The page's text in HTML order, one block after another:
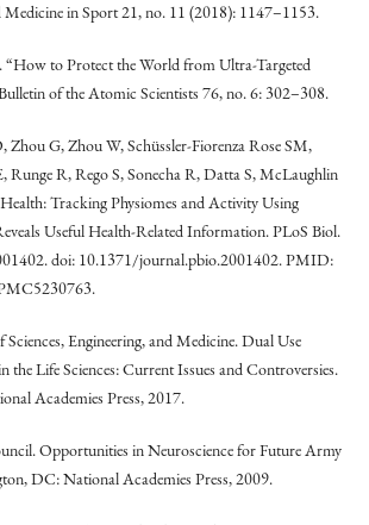
Medicine in Sport 21, no. 11 (2018): 1147–1153.
“How to Protect the World from Ultra-Targeted
of the Atomic Scientists 76, no. 6: 302–308.
Zhou G, Zhou W, Schüssler-Fiorenza Rose SM,
Runge R, Rego S, Sonecha R, Datta S, McLaughlin
Tracking Physiomes and Activity Using
Useful Health-Related Information. PLoS Biol.
doi: 10.1371/journal.pbio.2001402. PMID:
Engineering, and Medicine. Dual Use
the Life Sciences: Current Issues and Controversies.
Academies Press, 2017.
Opportunities in Neuroscience for Future Army
DC: National Academies Press, 2009.